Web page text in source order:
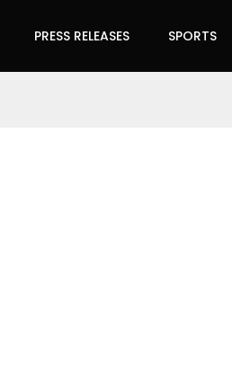
PRESS RELEASES SPORTS